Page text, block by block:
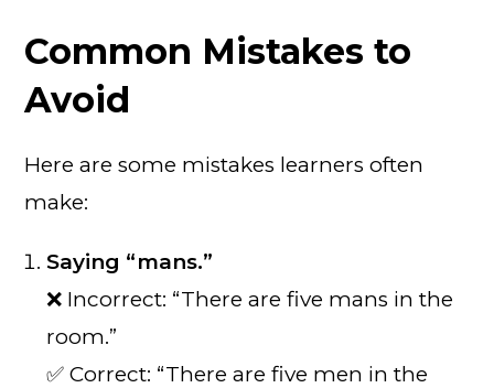
Common Mistakes to
Avoid
Here are some mistakes learners often
make:
Saying “mans.”
❌ Incorrect: “There are five mans in the
room.”
✅ Correct: “There are five men in the